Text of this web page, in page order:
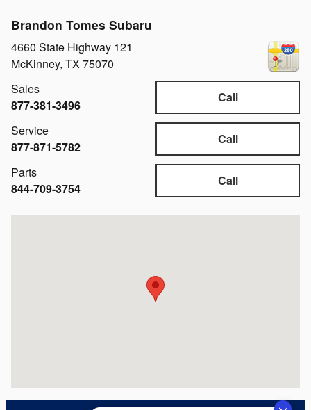
Brandon Tomes Subaru
4660 State Highway 121
McKinney, TX75070
Call
Sales
877-381-3496
Call
Service
877-871-5782
Call
Parts
844-709-3754